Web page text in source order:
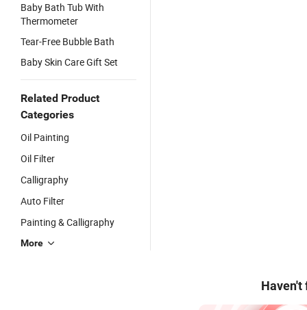
Baby Bath Tub With
Thermometer
Tear-Free Bubble Bath
Baby Skin Care Gift Set
Related Product
Categories
Oil Painting
Oil Filter
Calligraphy
Auto Filter
Painting & Calligraphy
More
Haven't